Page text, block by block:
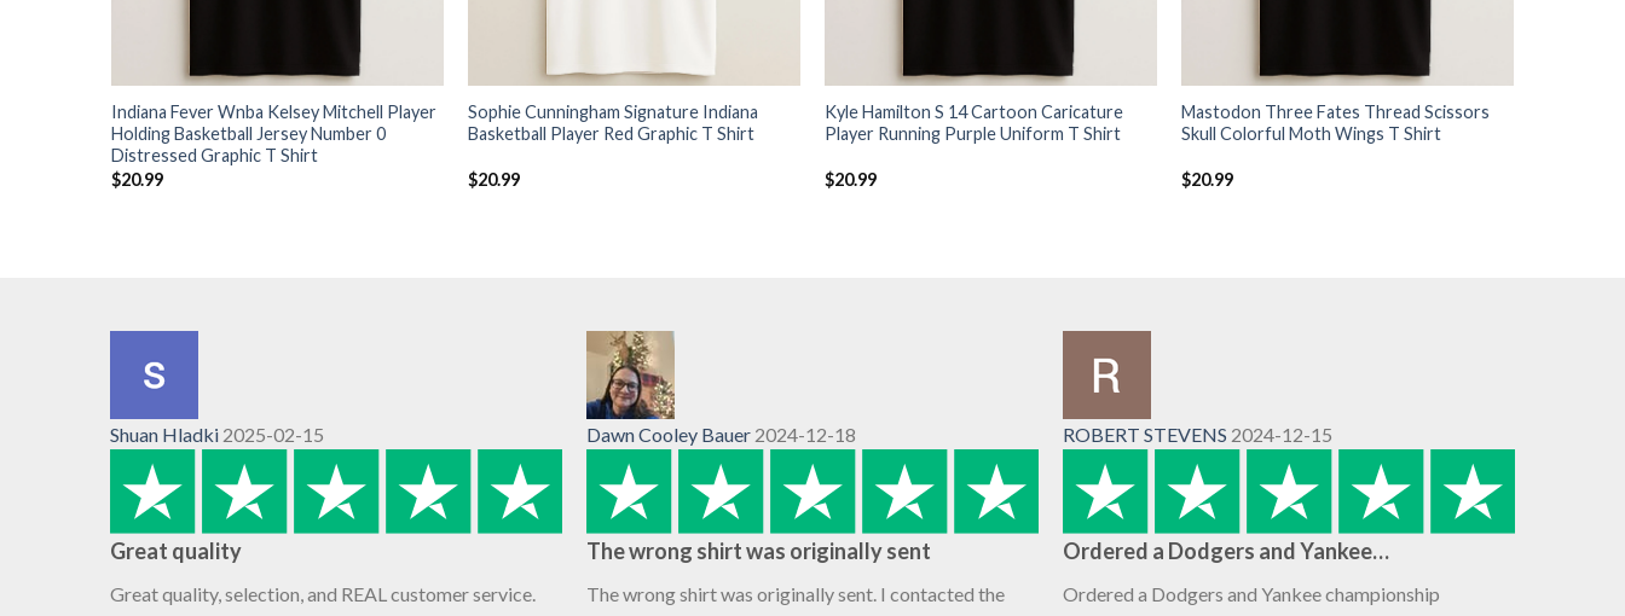
Indiana Fever Wnba Kelsey Mitchell Player
Holding Basketball Jersey Number 0
Distressed Graphic T Shirt
$20.99
Sophie Cunningham Signature Indiana
Basketball Player Red Graphic T Shirt
$20.99
Kyle Hamilton S 14 Cartoon Caricature
Player Running Purple Uniform T Shirt
$20.99
Mastodon Three Fates Thread Scissors
Skull Colorful Moth Wings T Shirt
$20.99
Shuan Hladki 2025-02-15
Great quality
Great quality, selection, and REAL customer service.
Dawn Cooley Bauer 2024-12-18
The wrong shirt was originally sent
The wrong shirt was originally sent. I contacted the
ROBERT STEVENS 2024-12-15
Ordered a Dodgers and Yankee…
Ordered a Dodgers and Yankee championship